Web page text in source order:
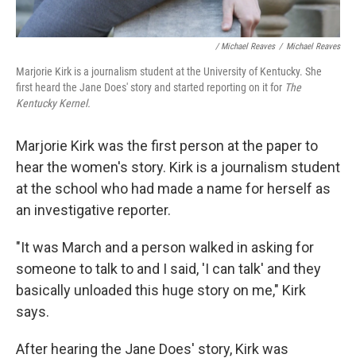
/ Michael Reaves / Michael Reaves
Marjorie Kirk is a journalism student at the University of Kentucky. She
first heard the Jane Does' story and started reporting on it for The
Kentucky Kernel.
Marjorie Kirk was the first person at the paper to
hear the women's story. Kirk is a journalism student
at the school who had made a name for herself as
an investigative reporter.
"It was March and a person walked in asking for
someone to talk to and I said, 'I can talk' and they
basically unloaded this huge story on me," Kirk
says.
After hearing the Jane Does' story, Kirk was